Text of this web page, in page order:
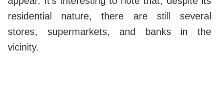
residential nature, there are still several
stores, supermarkets, and banks in the
vicinity.